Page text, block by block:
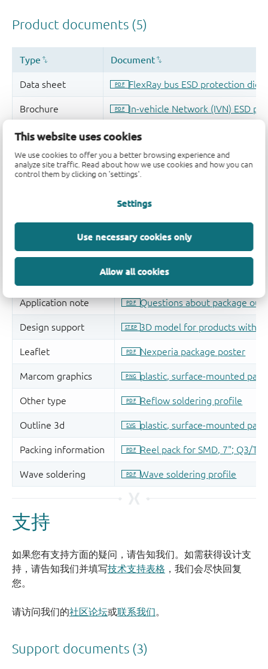
This website uses cookies
We use cookies to offer you a better browsing experience and
analyze site traffic. Read about how we use cookies and how you can
control them by clicking on 'settings'.
Settings
Use necessary cookies only
Allow all cookies
支持
如果您有支持方面的疑问，请告知我们。如需获得设计支
持，请告知我们并填写技术支持表格 ，我们会尽快回复
您。
请访问我们的社区论坛或联系我们